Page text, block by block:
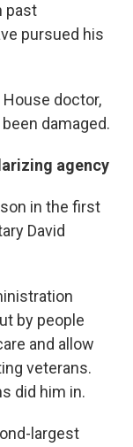
past
pursued his
doctor,
damaged.
agency
in the first
David
by people
and allow
veterans.
did him in.
largest